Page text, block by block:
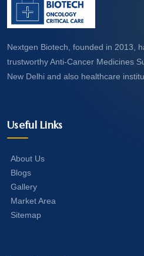
Nextgen Biotech, founded in 2013,
trustworthy Anti-Cancer Medicines
New Delhi and also healthcare
Useful Links
About Us
Blogs
Gallery
Market Area
Sitemap